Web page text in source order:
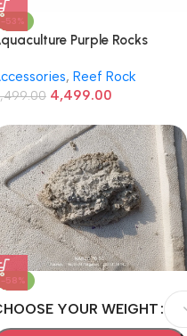
-53%
Purple Rocks
, Reef Rock
4,499.00
-58%
YOUR WEIGHT